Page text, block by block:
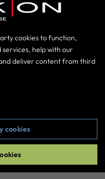
cookies to function,
help with our
deliver content from third
cookies